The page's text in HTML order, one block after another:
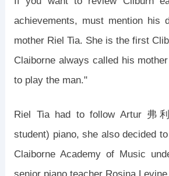
achievements, must mention his
mother Riel Tia. She is the first
Claiborne always called his
to play the man."
Riel Tia had to follow Artur 弗
student) piano, she also decided
Claiborne Academy of Music